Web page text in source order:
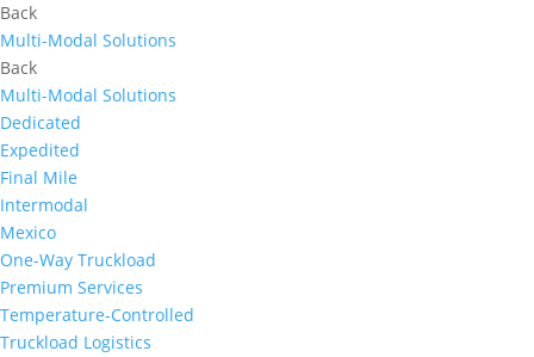
Back
Multi-Modal Solutions
Back
Multi-Modal Solutions
Dedicated
Expedited
Final Mile
Intermodal
Mexico
One-Way Truckload
Premium Services
Temperature-Controlled
Truckload Logistics